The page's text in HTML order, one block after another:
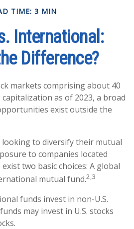
TIME: 3 MIN
International:
Difference?
markets comprising about 40
as of 2023, a broad
exist outside the
to diversify their mutual
to companies located
two basic choices: A global
mutual fund.2,3
funds invest in non-U.S.
may invest in U.S. stocks